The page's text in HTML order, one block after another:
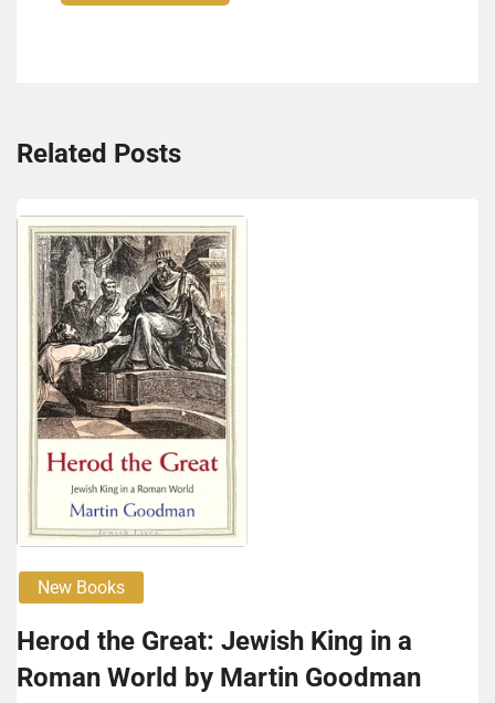
Related Posts
New Books
Herod the Great: Jewish King in a
Roman World by Martin Goodman